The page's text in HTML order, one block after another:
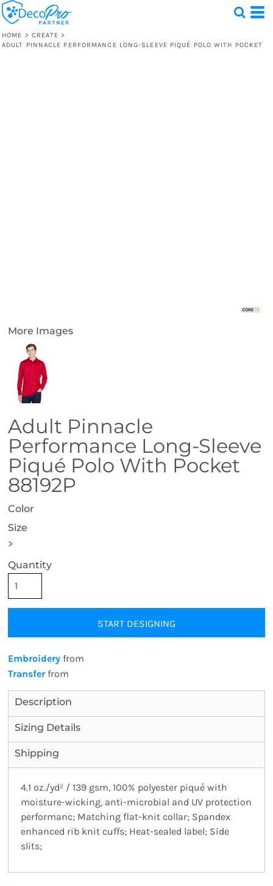
HOME > CREATE >
ADULT PINNACLE PERFORMANCE LONG-SLEEVE PIQUÉ POLO WITH POCKET
More Images
Adult Pinnacle
Performance Long-Sleeve
Piqué Polo With Pocket
88192P
Color
Size
>
Quantity
START DESIGNING
Embroidery from
Transferfrom
Description
Sizing Details
Shipping
4.1 oz./yd² / 139 gsm, 100% polyester piqué with
moisture-wicking, anti-microbial and UV protection
performanc; Matching flat-knit collar; Spandex
enhanced rib knit cuffs; Heat-sealed label; Side
slits;